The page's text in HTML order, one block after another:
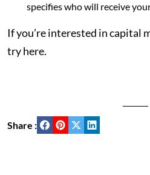
specifies who will receive
If you’re interested in capital
try here.
Share :